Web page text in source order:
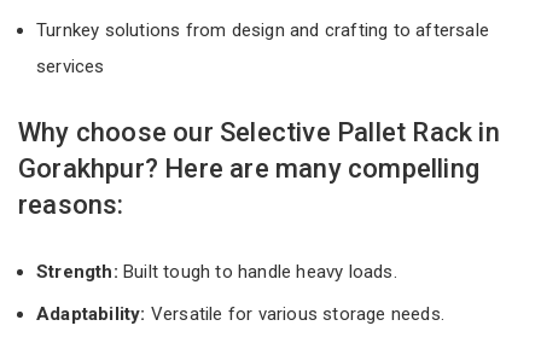
Turnkey solutions from design and crafting to aftersale
services
Why choose our Selective Pallet Rack in
Gorakhpur? Here are many compelling
reasons:
Strength: Built tough to handle heavy loads.
Adaptability: Versatile for various storage needs.